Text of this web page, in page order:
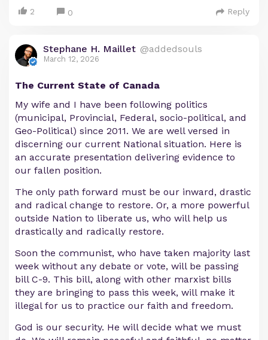
2 0 Reply
Stephane H. Maillet @addedsouls
March 12, 2026
The Current State of Canada
My wife and I have been following politics
(municipal, Provincial, Federal, socio-political, and
Geo-Political) since 2011. We are well versed in
discerning our current National situation. Here is
an accurate presentation delivering evidence to
our fallen position.
The only path forward must be our inward, drastic
and radical change to restore. Or, a more powerful
outside Nation to liberate us, who will help us
drastically and radically restore.
Soon the communist, who have taken majority last
week without any debate or vote, will be passing
bill C-9. This bill, along with other marxist bills
they are bringing to pass this week, will make it
illegal for us to practice our faith and freedom.
God is our security. He will decide what we must